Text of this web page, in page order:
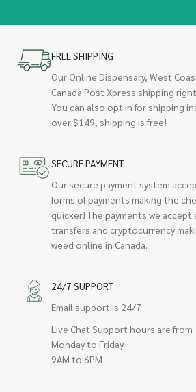
FREE SHIPPING
Our Online Dispensary, West
Canada Post Xpress shipping
You can also opt in for shipping
over $149, shipping is free!
SECURE PAYMENT
Our secure payment system
forms of payments making the
quicker! The payments we accept
transfers and cryptocurrency
weed online in Canada.
24/7 SUPPORT
Email support is 24/7
Live Chat Support hours are from
Monday to Friday
9AM to 6PM